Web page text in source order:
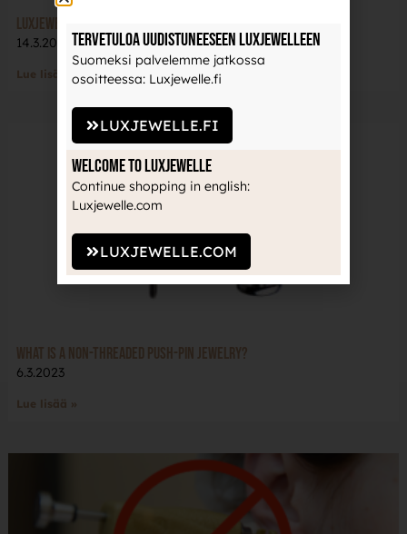
LuxJewelle team at the Helsinki-ink event!
14.3.2023
Lue lisää »
What is a non-threaded push-pin jewelry?
6.3.2023
Lue lisää »
Tervetuloa uudistuneeseen Luxjewelleen
Suomeksi palvelemme jatkossa
osoitteessa: Luxjewelle.fi
LUXJEWELLE.FI
Welcome to Luxjewelle
Continue shopping in english:
Luxjewelle.com
LUXJEWELLE.COM